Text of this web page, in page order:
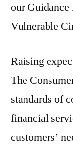
our Guidance
Vulnerable
Raising
The
standards of
financial
customers’